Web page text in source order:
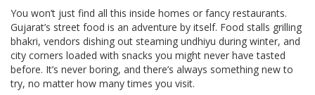
You won’t just find all this inside homes or fancy restaurants.
Gujarat’s street food is an adventure by itself. Food stalls grilling
bhakri, vendors dishing out steaming undhiyu during winter, and
city corners loaded with snacks you might never have tasted
before. It’s never boring, and there’s always something new to
try, no matter how many times you visit.